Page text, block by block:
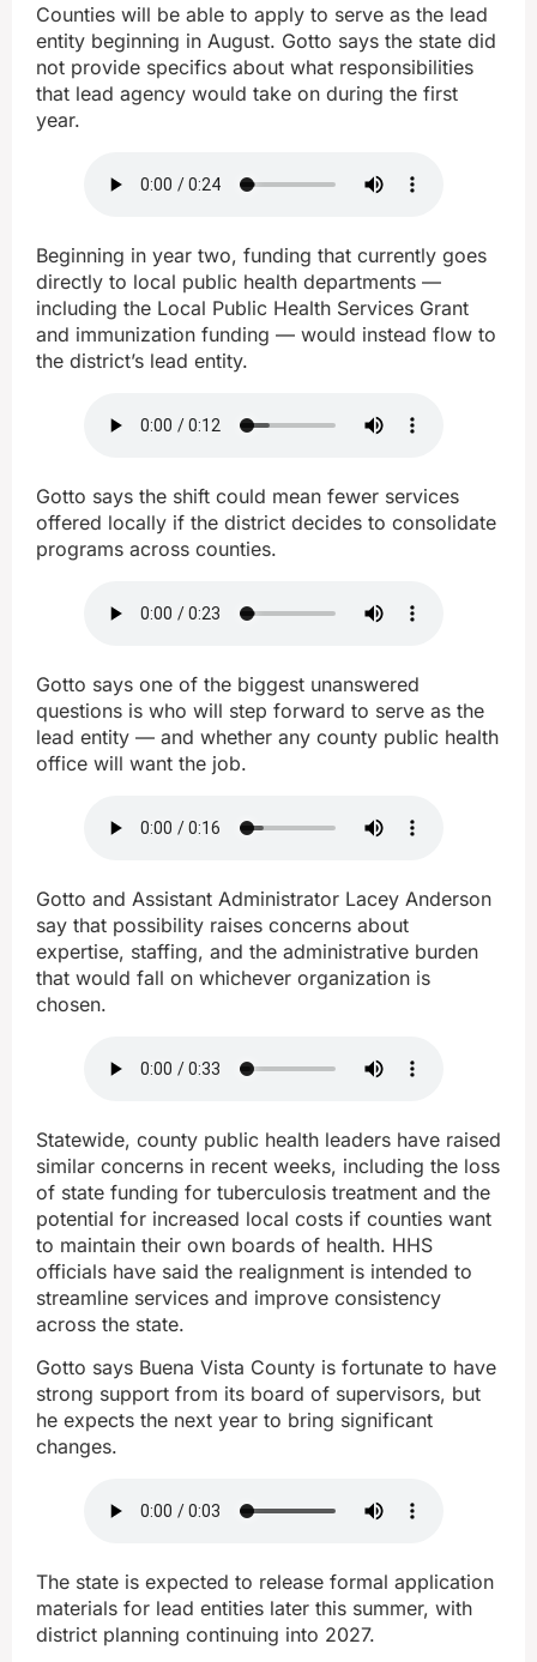
Counties will be able to apply to serve as the lead
entity beginning in August. Gotto says the state did
not provide specifics about what responsibilities
that lead agency would take on during the first
year.
Beginning in year two, funding that currently goes
directly to local public health departments —
including the Local Public Health Services Grant
and immunization funding — would instead flow to
the district’s lead entity.
Gotto says the shift could mean fewer services
offered locally if the district decides to consolidate
programs across counties.
Gotto says one of the biggest unanswered
questions is who will step forward to serve as the
lead entity — and whether any county public health
office will want the job.
Gotto and Assistant Administrator Lacey Anderson
say that possibility raises concerns about
expertise, staffing, and the administrative burden
that would fall on whichever organization is
chosen.
Statewide, county public health leaders have raised
similar concerns in recent weeks, including the loss
of state funding for tuberculosis treatment and the
potential for increased local costs if counties want
to maintain their own boards of health. HHS
officials have said the realignment is intended to
streamline services and improve consistency
across the state.
Gotto says Buena Vista County is fortunate to have
strong support from its board of supervisors, but
he expects the next year to bring significant
changes.
The state is expected to release formal application
materials for lead entities later this summer, with
district planning continuing into 2027.